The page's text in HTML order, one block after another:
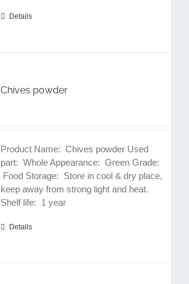
Details
Chives powder
Product Name: Chives powder Used
part: Whole Appearance: Green Grade:
Food Storage: Store in cool & dry place,
keep away from strong light and heat.
Shelf life: 1 year
Details